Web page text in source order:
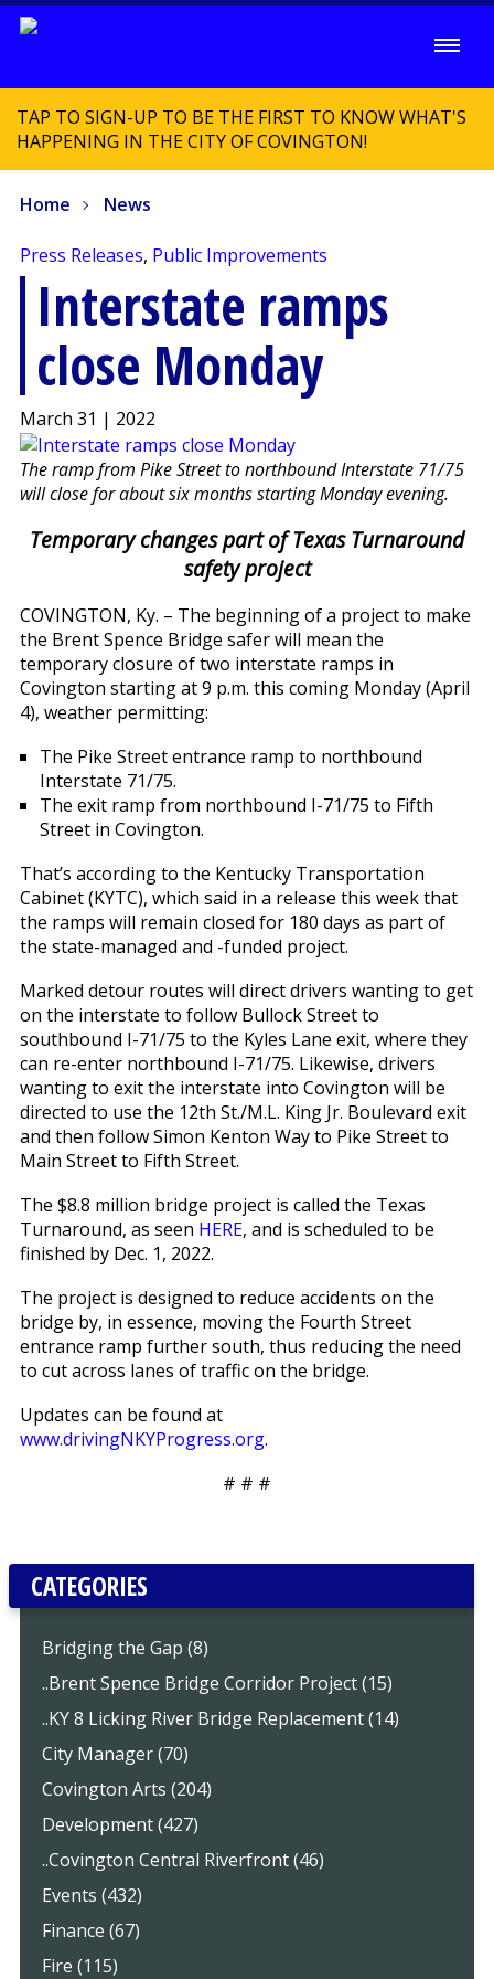
TAP TO SIGN-UP TO BE THE FIRST TO KNOW WHAT'S
HAPPENING IN THE CITY OF COVINGTON!
Home News
Press Releases, Public Improvements
Interstate ramps
close Monday
March 31 | 2022
The ramp from Pike Street to northbound Interstate 71/75
will close for about six months starting Monday evening.
Temporary changes part of Texas Turnaround
safety project
COVINGTON, Ky. – The beginning of a project to make
the Brent Spence Bridge safer will mean the
temporary closure of two interstate ramps in
Covington starting at 9 p.m. this coming Monday (April
4), weather permitting:
The Pike Street entrance ramp to northbound
Interstate 71/75.
The exit ramp from northbound I-71/75 to Fifth
Street in Covington.
That’s according to the Kentucky Transportation
Cabinet (KYTC), which said in a release this week that
the ramps will remain closed for 180 days as part of
the state-managed and -funded project.
Marked detour routes will direct drivers wanting to get
on the interstate to follow Bullock Street to
southbound I-71/75 to the Kyles Lane exit, where they
can re-enter northbound I-71/75. Likewise, drivers
wanting to exit the interstate into Covington will be
directed to use the 12th St./M.L. King Jr. Boulevard exit
and then follow Simon Kenton Way to Pike Street to
Main Street to Fifth Street.
The $8.8 million bridge project is called the Texas
Turnaround, as seen HERE, and is scheduled to be
finished by Dec. 1, 2022.
The project is designed to reduce accidents on the
bridge by, in essence, moving the Fourth Street
entrance ramp further south, thus reducing the need
to cut across lanes of traffic on the bridge.
Updates can be found at
www.drivingNKYProgress.org.
# # #
CATEGORIES
Bridging the Gap (8)
..Brent Spence Bridge Corridor Project (15)
..KY 8 Licking River Bridge Replacement (14)
City Manager (70)
Covington Arts (204)
Development (427)
..Covington Central Riverfront (46)
Events (432)
Finance (67)
Fire (115)